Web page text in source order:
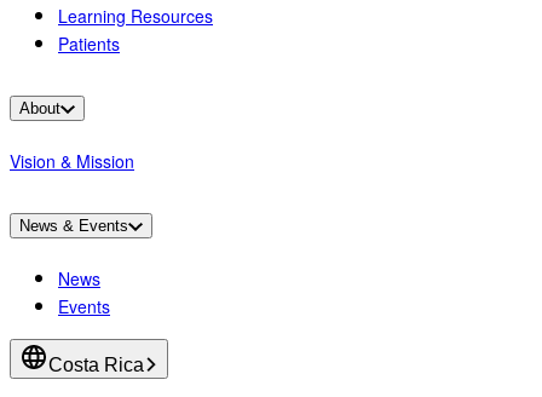
Learning Resources
Patients
About
Vision & Mission
News & Events
News
Events
Costa Rica